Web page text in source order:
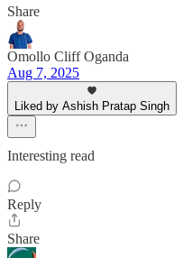
Share
Omollo Cliff Oganda
Aug 7, 2025
Liked by Ashish Pratap Singh
Interesting read
Reply
Share